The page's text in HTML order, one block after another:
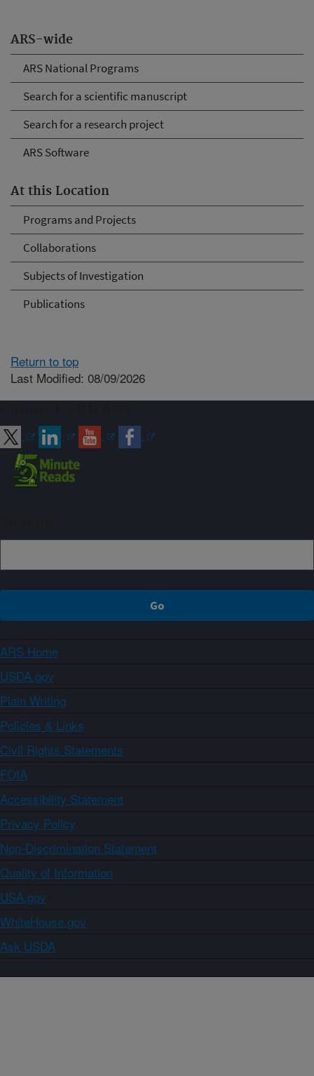
ARS-wide
ARS National Programs
Search for a scientific manuscript
Search for a research project
ARS Software
At this Location
Programs and Projects
Collaborations
Subjects of Investigation
Publications
Return to top
Last Modified: 08/09/2026
ARS Home
USDA.gov
Plain Writing
Policies & Links
Civil Rights Statements
FOIA
Accessibility Statement
Privacy Policy
Non-Discrimination Statement
Quality of Information
USA.gov
WhiteHouse.gov
Ask USDA